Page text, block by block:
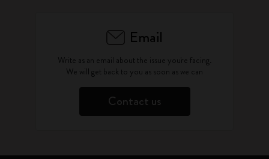
Email
Write as an email about the issue you're facing.
We will get back to you as soon as we can
Contact us